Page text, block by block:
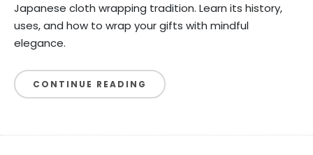
Japanese cloth wrapping tradition. Learn its history,
uses, and how to wrap your gifts with mindful
elegance.
CONTINUE READING